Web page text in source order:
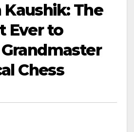
The
Ever to
Chess